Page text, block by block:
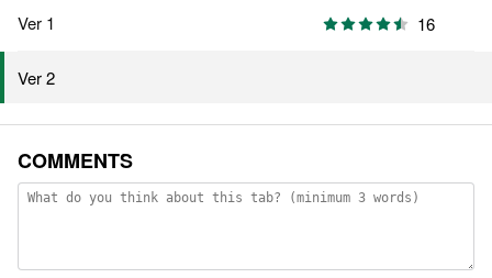
Ver 1 16
Ver 2
COMMENTS